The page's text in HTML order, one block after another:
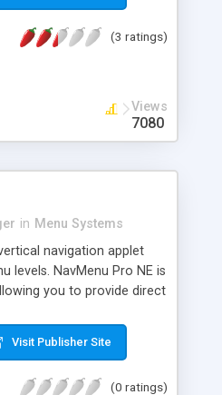
(3 ratings)
Views
7080
in Menu Systems
navigation applet
levels. NavMenu Pro NE is
you to provide direct
and easily without
intermediate pages.
Visit Publisher Site
(0 ratings)